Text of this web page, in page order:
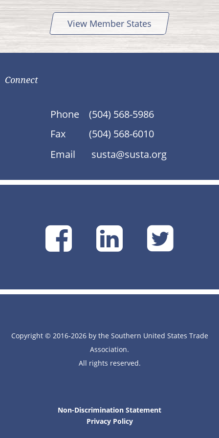
View Member States
Connect
Phone
(504) 568-5986
Fax
(504) 568-6010
Email
susta@susta.org
SUSTA
on
SUSTA
on on
Copyright © 2016-2026 by the Southern United States Trade
Association.
All rights reserved.
Non-Discrimination Statement
Privacy Policy